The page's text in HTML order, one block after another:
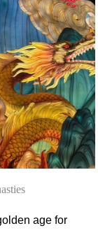
age for